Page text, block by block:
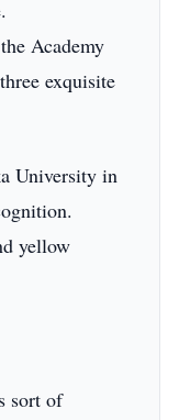
Academy
exquisite
University in
yellow
sort of